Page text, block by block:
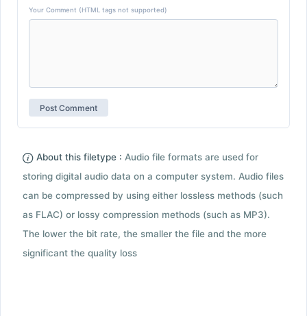
Your Comment (HTML tags not supported)
About this filetype : Audio file formats are used for
storing digital audio data on a computer system. Audio files
can be compressed by using either lossless methods (such
as FLAC) or lossy compression methods (such as MP3).
The lower the bit rate, the smaller the file and the more
significant the quality loss